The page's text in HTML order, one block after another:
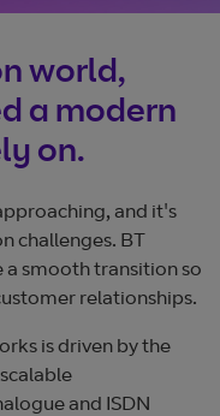
world,
a modern
on.
and it's
challenges. BT
a smooth transition so
relationships.
is driven by the
and ISDN